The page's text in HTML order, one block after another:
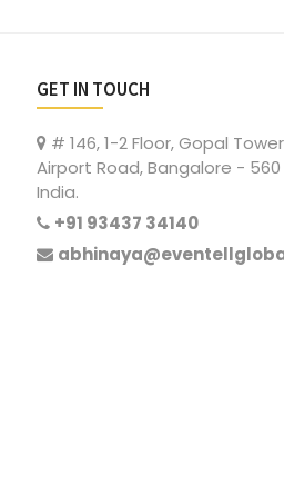
GET IN TOUCH
# 146, 1-2 Floor, Gopal
Airport Road, Bangalore -
India.
+91 93437 34140